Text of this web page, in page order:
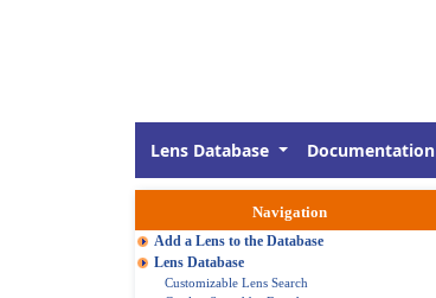
Lens Database Documentation
Navigation
Add a Lens to the Database
Lens Database
Customizable Lens Search